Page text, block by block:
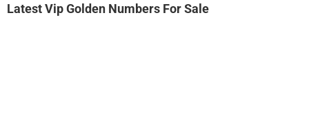
Latest Vip Golden Numbers For Sale